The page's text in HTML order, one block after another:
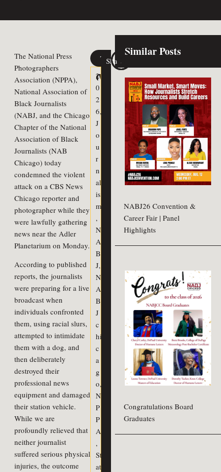
Similar Posts
NABJ26 Convention &
Career Fair | Panel
Highlights
Congratulations Board
Graduates
The National Press
Photographers
Association (NPPA),
National Association of
Black Journalists
(NABJ, and the Chicago
Chapter of the National
Association of Black
Journalists (NAB
Chicago) today
condemned the violent
attack on a CBS News
Chicago reporter and
photographer while they
were lawfully gathering
news near the Adler
Planetarium on Monday.
According to published
reports, the journalists
were preparing for a live
broadcast when
individuals confronted
them, using racial slurs,
attempted to intimidate
them with a dog, and
then deliberately
destroyed their
professional news
equipment and damaged
their station vehicle.
While we are
profoundly relieved that
neither journalist
suffered serious physical
injuries, the outcome
Tags
2
0
2
6,
J
o
u
r
n
al
is
m
,
N
A
B
J,
N
A
B
J
c
hi
c
a
g
o,
N
P
P
A
,
St
at
Previous Article
Celebrating our
Next Article
WNBA All-Star Week
Share